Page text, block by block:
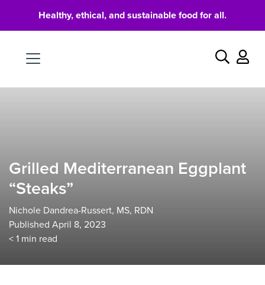
Healthy, ethical, and sustainable food for all.
Search
Grilled Mediterranean Eggplant
“Steaks”
Nichole Dandrea-Russert, MS, RDN
Published April 8, 2023
< 1 min read